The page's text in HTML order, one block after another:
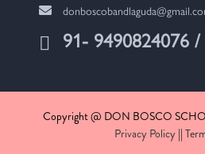
91- 9490824076
Copyright @ DON BOSCO
Privacy Policy ||